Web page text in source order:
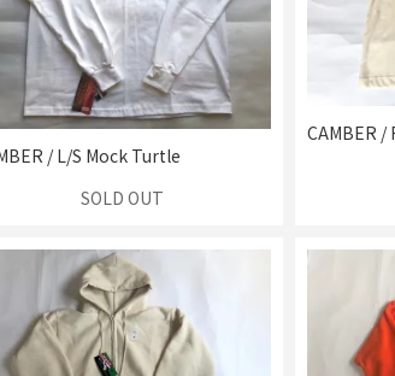
/ L/S Mock Turtle
SOLD OUT
CAMBER /